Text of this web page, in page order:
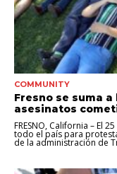
COMMUNITY
Fresno se suma
asesinatos
FRESNO, California – El
todo el país para
de la administración de